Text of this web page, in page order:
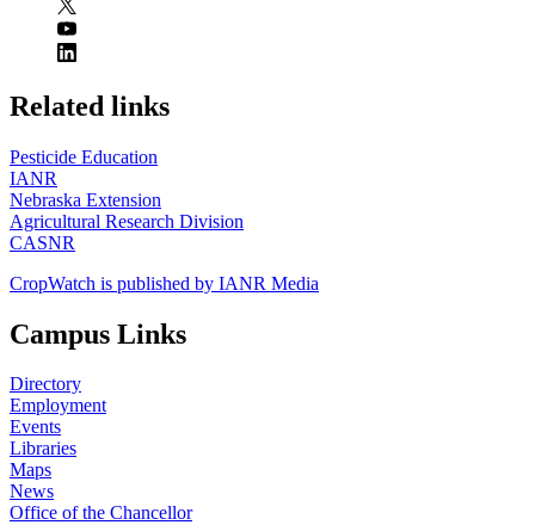
https://
www.unl.edu
Related links
Pesticide Education
IANR
Nebraska Extension
Agricultural Research Division
CASNR
CropWatch is published by IANR Media
Campus Links
Directory
Employment
Events
Libraries
Maps
News
Office of the Chancellor